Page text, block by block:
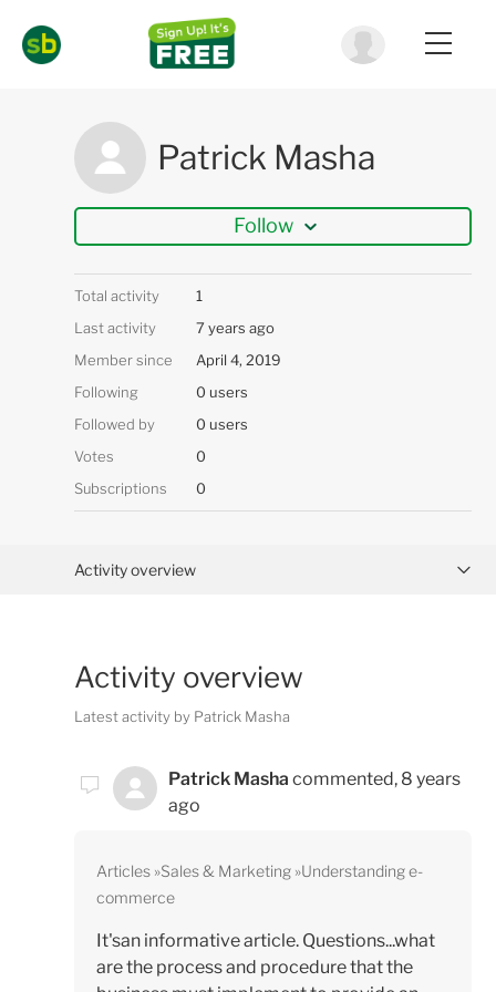
Patrick Masha
Follow
Total activity
1
Last activity
7 years ago
Member since
April 4, 2019
Following
0 users
Followed by
0 users
Votes
0
Subscriptions
0
Activity overview
Comments (1)
Activity overview
Latest activity by Patrick Masha
Patrick Masha commented, 8 years
ago
Articles Sales & Marketing Understanding e-
commerce
It'san informative article. Questions...what
are the process and procedure that the